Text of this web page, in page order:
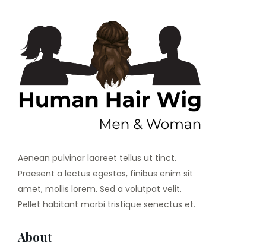
Aenean pulvinar laoreet tellus ut tinct.
Praesent a lectus egestas, finibus enim sit
amet, mollis lorem. Sed a volutpat velit.
Pellet habitant morbi tristique senectus et.
About